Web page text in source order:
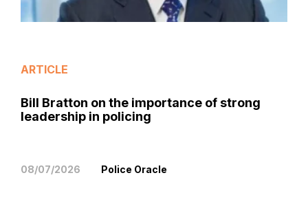
ARTICLE
Bill Bratton on the importance of strong
leadership in policing
08/07/2026 Police Oracle